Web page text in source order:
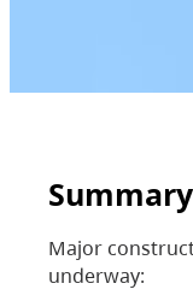
Summary
Major
underway: